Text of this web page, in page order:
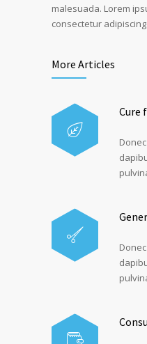
malesuada. Lorem
consectetur
More Articles
Cure